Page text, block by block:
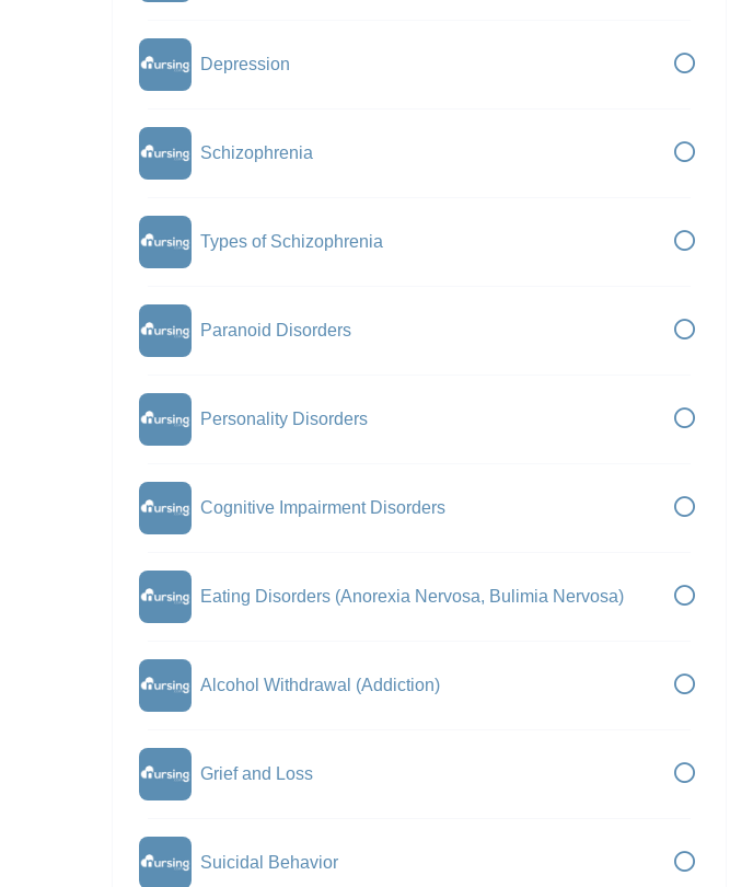
Depression
Schizophrenia
Types of Schizophrenia
Paranoid Disorders
Personality Disorders
Cognitive Impairment Disorders
Eating Disorders (Anorexia Nervosa, Bulimia Nervosa)
Alcohol Withdrawal (Addiction)
Grief and Loss
Suicidal Behavior